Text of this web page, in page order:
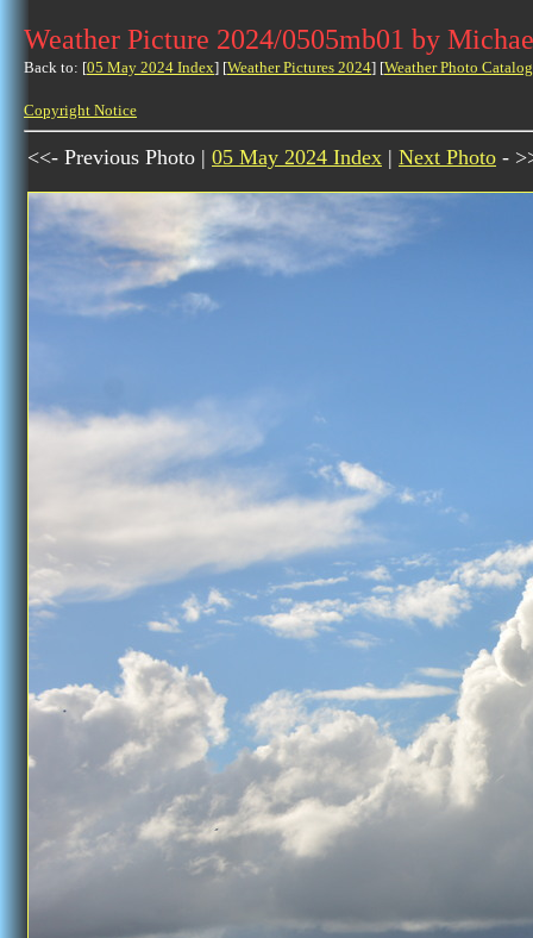
Weather Picture 2024/0505mb01 by
Back to: [05 May 2024 Index] [Weather Pictures 2024] [Weather Photo
Copyright Notice
<<- Previous Photo | 05 May 2024 Index | Next Photo -